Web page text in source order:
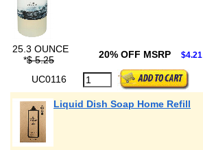
25.3 OUNCE
*$ 5.25 20% OFF MSRP $4.21
UC0116
Liquid Dish Soap Home Refill